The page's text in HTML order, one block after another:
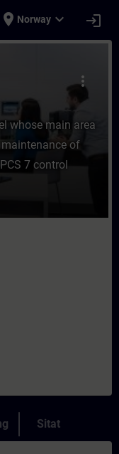
place Norway expand_more login
1 -
more_vert
whose main area
of
7 control
Sitat